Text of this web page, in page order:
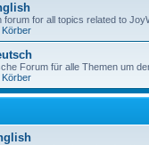
forum for all topics related to
Forum für alle Themen um